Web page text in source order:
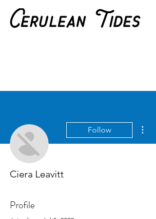
Follow
Ciera Leavitt
Profile